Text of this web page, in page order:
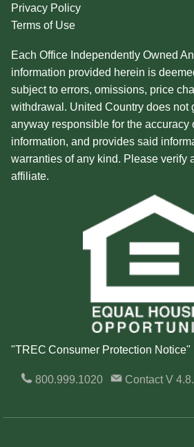
Privacy Policy
Terms of Use
Each Office Independently Owned
information provided herein is
subject to errors, omissions, price
withdrawal. United Country does not
anyway responsible for the accuracy
information, and provides said
warranties of any kind. Please verify
affiliate.
"TREC Consumer Protection Notice"
800.999.1020 ContactV